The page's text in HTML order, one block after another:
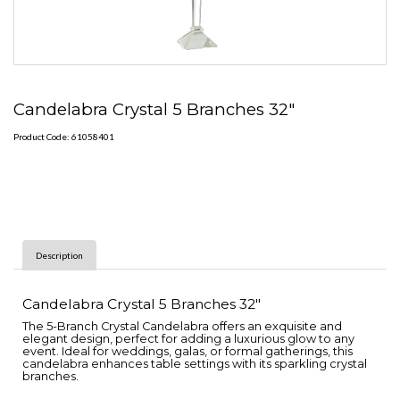
Candelabra Crystal 5 Branches 32"
Product Code: 61058401
Description
Candelabra Crystal 5 Branches 32"
The 5-Branch Crystal Candelabra offers an exquisite and
elegant design, perfect for adding a luxurious glow to any
event. Ideal for weddings, galas, or formal gatherings, this
candelabra enhances table settings with its sparkling crystal
branches.